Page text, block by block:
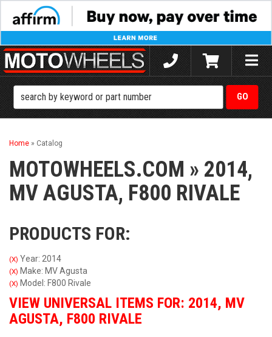
Toggle
Home » Catalog
MOTOWHEELS.COM » 2014,
MV AGUSTA, F800 RIVALE
PRODUCTS FOR:
(X) Year: 2014
(X) Make: MV Agusta
(X) Model: F800 Rivale
VIEW UNIVERSAL ITEMS FOR: 2014, MV
AGUSTA, F800 RIVALE